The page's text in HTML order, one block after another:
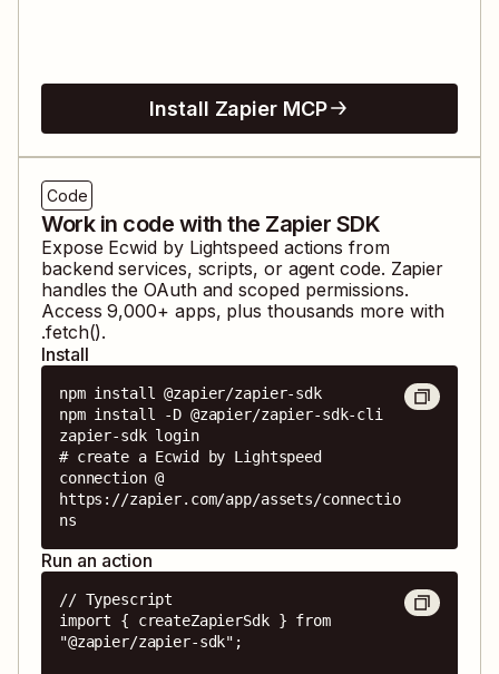
Install Zapier MCP
Code
Work in code with the Zapier SDK
Expose Ecwid by Lightspeedactions from
backend services, scripts, or agent code. Zapier
handles the OAuth and scoped permissions.
Access 9,000+ apps, plus thousands more with
.fetch().
Install
npm install @zapier/zapier-sdk
npm install -D @zapier/zapier-sdk-cli
zapier-sdk login
# create a Ecwid by Lightspeed
connection @
https://zapier.com/app/assets/connectio
ns
Run an action
// Typescript
import { createZapierSdk } from
"@zapier/zapier-sdk";